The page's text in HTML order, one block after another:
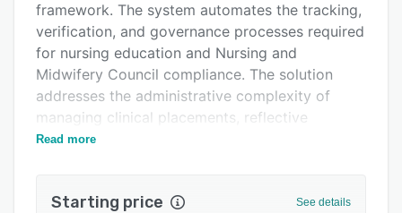
Support options
FAQs
Related categories
framework. The system automates the tracking,
verification, and governance processes required
for nursing education and Nursing and
Midwifery Council compliance. The solution
addresses the administrative complexity of
managing clinical placements, reflective
practice, and revalidation requirements that
with healthcare programs, clinical supervisors,
Read more
Starting price See details